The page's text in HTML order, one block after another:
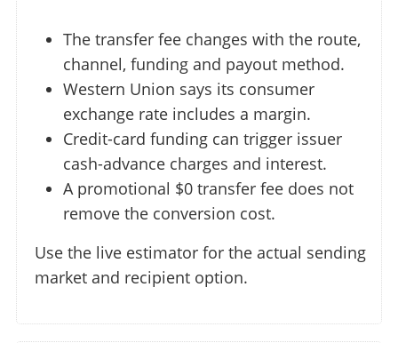
The transfer fee changes with the route,
channel, funding and payout method.
Western Union says its consumer
exchange rate includes a margin.
Credit-card funding can trigger issuer
cash-advance charges and interest.
A promotional $0 transfer fee does not
remove the conversion cost.
Use the live estimator for the actual sending
market and recipient option.